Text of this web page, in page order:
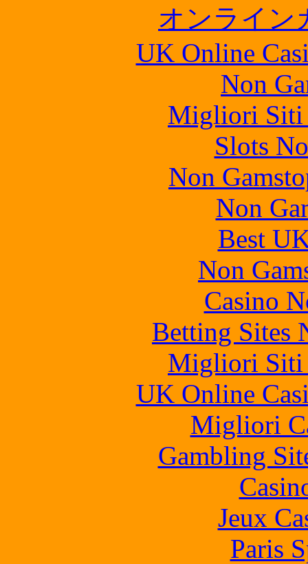
オンライン
UK Online
Non
Migliori Siti
Slots
Non
Non
Best
Non
Casino
Betting Sites
Migliori Siti
UK Online
Migliori
Gambling
Jeux
Paris